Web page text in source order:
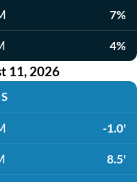
7%
4%
11, 2026
-1.0'
8.5'